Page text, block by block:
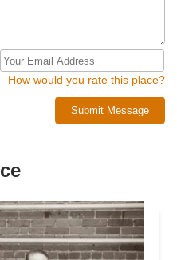
How would you rate this place?
Submit Message